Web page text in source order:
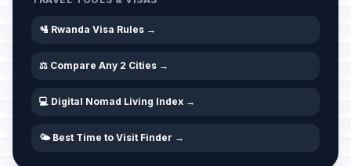
🛂 Rwanda Visa Rules →
⚖️ Compare Any 2 Cities →
💻 Digital Nomad Living Index →
🌤️ Best Time to Visit Finder →